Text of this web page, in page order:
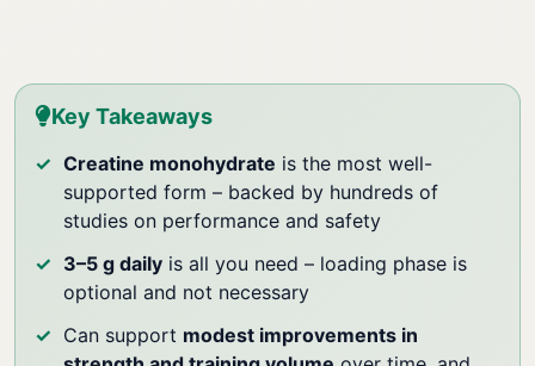
Key Takeaways
Creatine monohydrate is the most well-
supported form – backed by hundreds of
studies on performance and safety
3–5 g daily is all you need – loading phase is
optional and not necessary
Can support modest improvements in